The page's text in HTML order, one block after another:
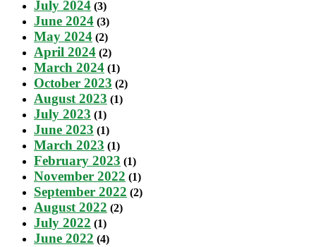
July 2024 (3)
June 2024 (3)
May 2024 (2)
April 2024 (2)
March 2024 (1)
October 2023 (2)
August 2023 (1)
July 2023 (1)
June 2023 (1)
March 2023 (1)
February 2023 (1)
November 2022 (1)
September 2022 (2)
August 2022 (2)
July 2022 (1)
June 2022 (4)